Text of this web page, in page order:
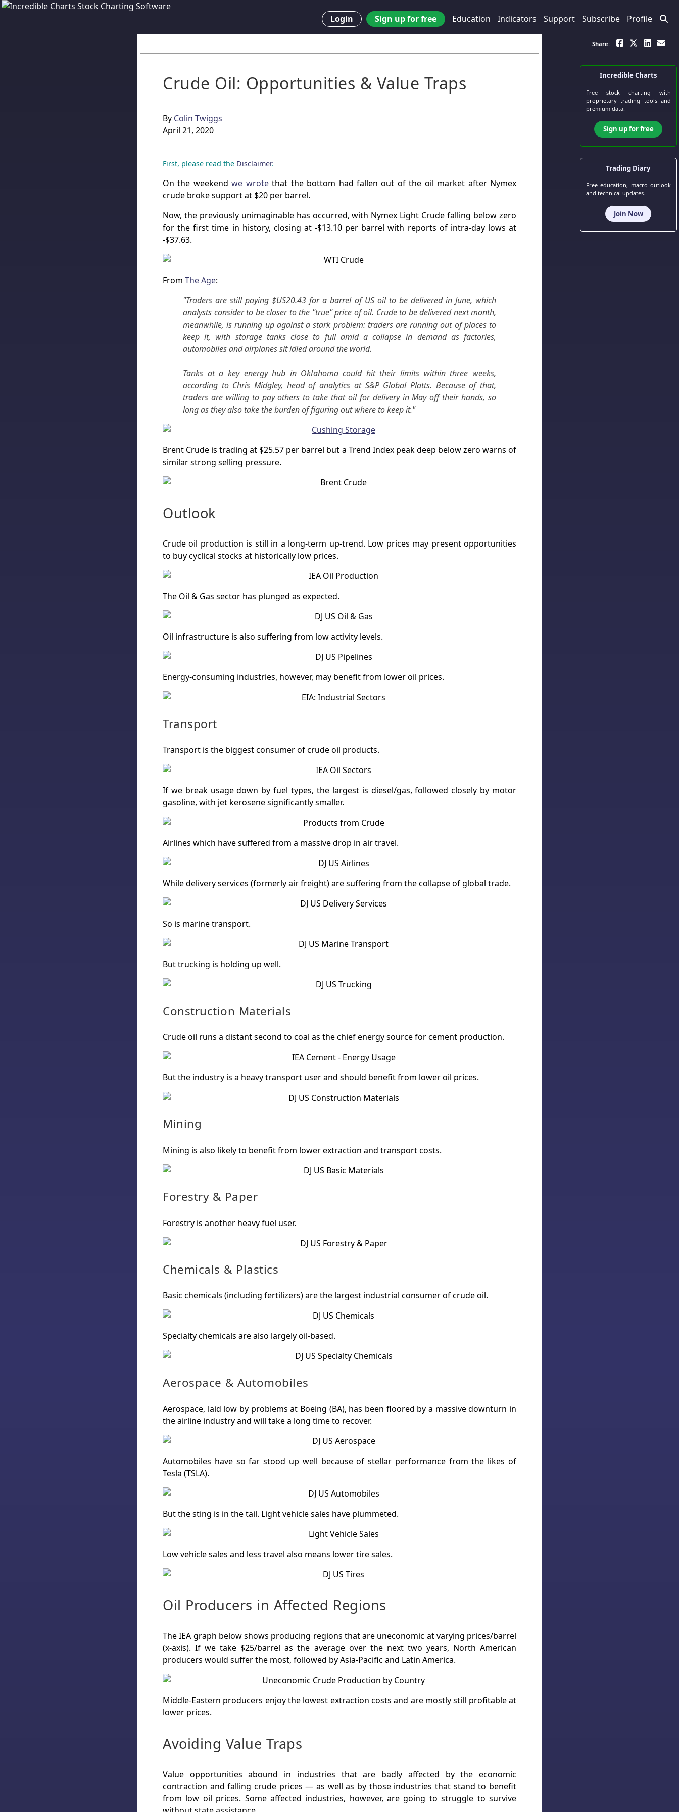
Login Sign up for free Education Indicators Support Subscribe Profile
Crude Oil: Opportunities & Value Traps
By Colin Twiggs
April 21, 2020
First, please read the Disclaimer.
On the weekendwe wrotethat the bottom had fallen out of the oil market after Nymex
crude broke support at $20 per barrel.
Now, the previously unimaginable has occurred, with Nymex Light Crude falling below zero
for the first time in history, closing at -$13.10 per barrel with reports of intra-day lows at
-$37.63.
From The Age:
"Traders are still paying $US20.43 for a barrel of US oil to be delivered in June, which
analysts consider to be closer to the "true" price of oil. Crude to be delivered next month,
meanwhile, is running up against a stark problem: traders are running out of places to
keep it, with storage tanks close to full amid a collapse in demand as factories,
automobiles and airplanes sit idled around the world.
Tanks at a key energy hub in Oklahoma could hit their limits within three weeks,
according to Chris Midgley, head of analytics at S&P Global Platts. Because of that,
traders are willing to pay others to take that oil for delivery in May off their hands, so
long as they also take the burden of figuring out where to keep it."
Brent Crude is trading at $25.57 per barrel but a Trend Index peak deep below zero warns of
similar strong selling pressure.
Outlook
Crude oil production is still in a long-term up-trend. Low prices may present opportunities
to buy cyclical stocks at historically low prices.
The Oil & Gas sector has plunged as expected.
Oil infrastructure is also suffering from low activity levels.
Energy-consuming industries, however, may benefit from lower oil prices.
Transport
Transport is the biggest consumer of crude oil products.
If we break usage down by fuel types, the largest is diesel/gas, followed closely by motor
gasoline, with jet kerosene significantly smaller.
Airlines which have suffered from a massive drop in air travel.
While delivery services (formerly air freight) are suffering from the collapse of global trade.
So is marine transport.
But trucking is holding up well.
Construction Materials
Crude oil runs a distant second to coal as the chief energy source for cement production.
But the industry is a heavy transport user and should benefit from lower oil prices.
Mining
Mining is also likely to benefit from lower extraction and transport costs.
Forestry & Paper
Forestry is another heavy fuel user.
Chemicals & Plastics
Basic chemicals (including fertilizers) are the largest industrial consumer of crude oil.
Specialty chemicals are also largely oil-based.
Aerospace & Automobiles
Aerospace, laid low by problems at Boeing (BA), has been floored by a massive downturn in
the airline industry and will take a long time to recover.
Automobiles have so far stood up well because of stellar performance from the likes of
Tesla (TSLA).
But the sting is in the tail. Light vehicle sales have plummeted.
Low vehicle sales and less travel also means lower tire sales.
Oil Producers in Affected Regions
The IEA graph below shows producing regions that are uneconomic at varying prices/barrel
(x-axis). If we take $25/barrel as the average over the next two years, North American
producers would suffer the most, followed by Asia-Pacific and Latin America.
Middle-Eastern producers enjoy the lowest extraction costs and are mostly still profitable at
lower prices.
Avoiding Value Traps
Value opportunities abound in industries that are badly affected by the economic
contraction and falling crude prices — as well as by those industries that stand to benefit
from low oil prices. Some affected industries, however, are going to struggle to survive
Share:
Incredible Charts
Free stock chartingwith
proprietary trading tools and
premium data.
Sign up for free
Trading Diary
Free education, macro outlook
and technical updates.
Join Now